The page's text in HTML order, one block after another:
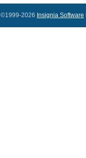
©1999-2026 Insignia Software